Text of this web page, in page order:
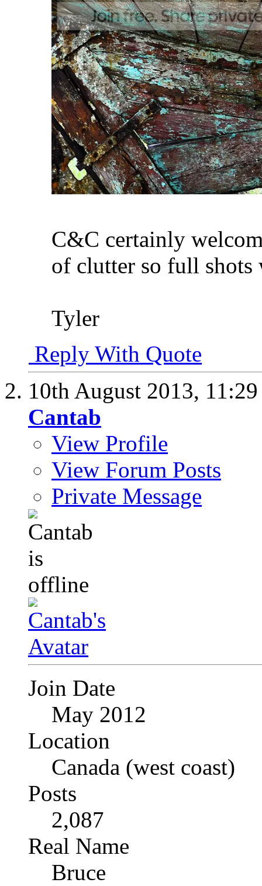
C&C certainly
of clutter so full shots
Tyler
Reply With Quote
10th August 2013,
Cantab
View Profile
View Forum Posts
Private Message
Join Date
May 2012
Location
Canada (west coast)
Posts
2,087
Real Name
Bruce